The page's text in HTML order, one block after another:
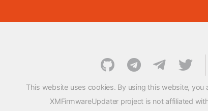
This website uses cookies. By using this website, you
XMFirmwareUpdater project is not affiliated